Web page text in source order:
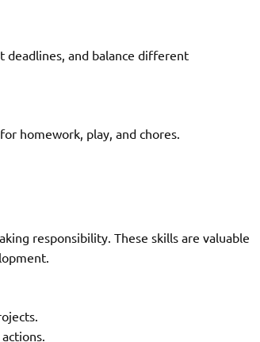
and balance different
homework, play, and chores.
responsibility. These skills are valuable